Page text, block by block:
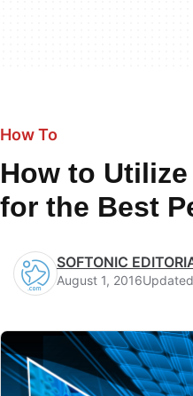
How To
How to
for the Best
SOFTONIC
August 1, 2016